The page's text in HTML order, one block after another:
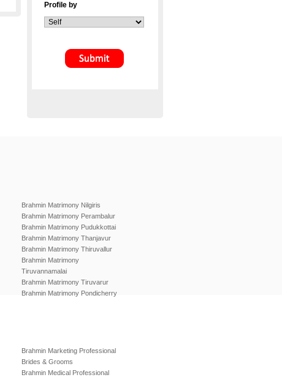
Profile by
Brahmin Matrimony Nilgiris
Brahmin Matrimony Perambalur
Brahmin Matrimony Pudukkottai
Brahmin Matrimony Thanjavur
Brahmin Matrimony Thiruvallur
Brahmin Matrimony
Tiruvannamalai
Brahmin Matrimony Tiruvarur
Brahmin Matrimony Pondicherry
Brahmin Marketing Professional
Brides & Grooms
Brahmin Medical Professional